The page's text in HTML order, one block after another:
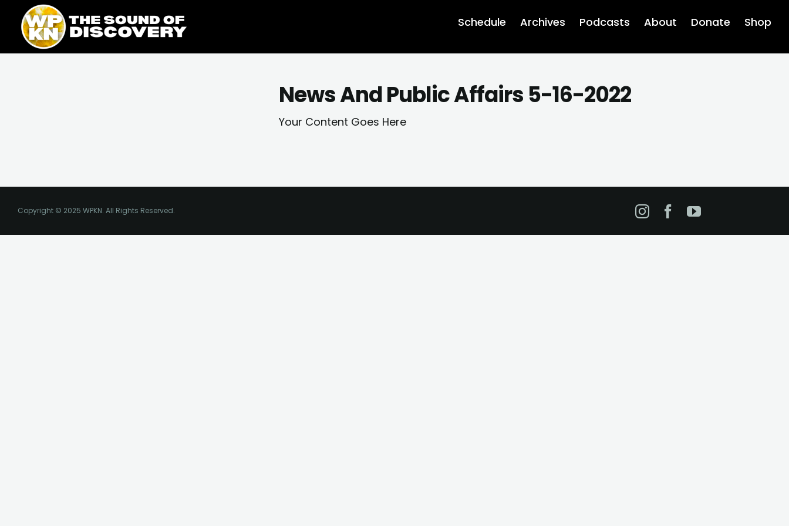
content
content
Schedule Archives Podcasts About Donate Shop
News And Public Affairs 5-16-2022
Your Content Goes Here
Copyright © 2025 WPKN. All Rights Reserved. Instagram
Facebook
YouTube